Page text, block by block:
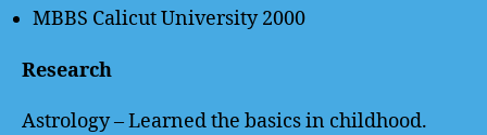
MBBS Calicut University 2000
Research
Astrology – Learned the basics in childhood.